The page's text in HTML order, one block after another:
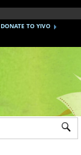
DONATE TO YIVO